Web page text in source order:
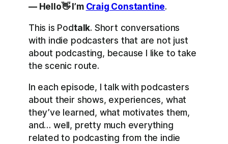
— Hello👋 I’m Craig Constantine.
This is Podtalk. Short conversations
with indie podcasters that are not just
about podcasting, because I like to take
the scenic route.
In each episode, I talk with podcasters
about their shows, experiences, what
they’ve learned, what motivates them,
and… well, pretty much everything
related to podcasting from the indie